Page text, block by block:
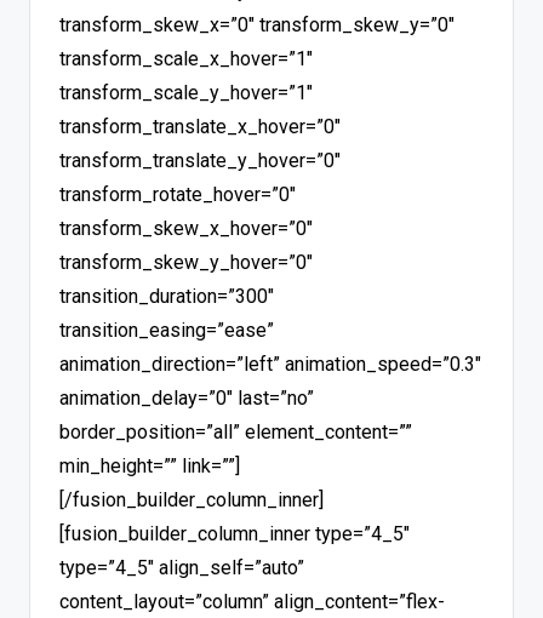
transform_skew_x=”0″ transform_skew_y=”0″
transform_scale_x_hover=”1″
transform_scale_y_hover=”1″
transform_translate_x_hover=”0″
transform_translate_y_hover=”0″
transform_rotate_hover=”0″
transform_skew_x_hover=”0″
transform_skew_y_hover=”0″
transition_duration=”300″
transition_easing=”ease”
animation_direction=”left” animation_speed=”0.3″
animation_delay=”0″ last=”no”
border_position=”all” element_content=””
min_height=”” link=””]
[/fusion_builder_column_inner]
[fusion_builder_column_inner type=”4_5″
type=”4_5″ align_self=”auto”
content_layout=”column” align_content=”flex-